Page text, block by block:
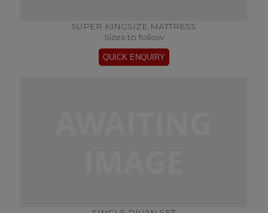
SUPER KINGSIZE MATTRESS
Sizes to follow